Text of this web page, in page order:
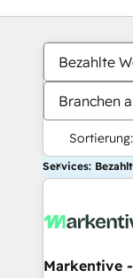
Bezahlte
Branchen
Sortierung:
Services:
Markentive